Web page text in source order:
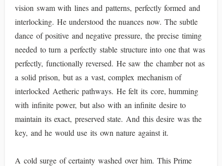
vision swam with lines and patterns, perfectly formed and
interlocking. He understood the nuances now. The subtle
dance of positive and negative pressure, the precise timing
needed to turn a perfectly stable structure into one that was
perfectly, functionally reversed. He saw the chamber not as
a solid prison, but as a vast, complex mechanism of
interlocked Aetheric pathways. He felt its core, humming
with infinite power, but also with an infinite desire to
maintain its exact, preserved state. And this desire was the
key, and he would use its own nature against it.
A cold surge of certainty washed over him. This Prime